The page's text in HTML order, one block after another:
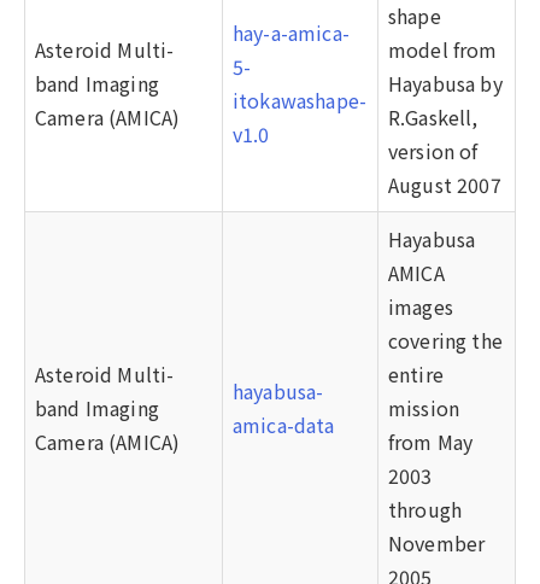
Asteroid Multi-
band Imaging
Camera (AMICA)
hay-a-amica-
5-
itokawashape-
v1.0
shape
model from
Hayabusa by
R.Gaskell,
version of
August 2007
Asteroid Multi-
band Imaging
Camera (AMICA)
hayabusa-
amica-data
Hayabusa
AMICA
images
covering the
entire
mission
from May
2003
through
November
2005